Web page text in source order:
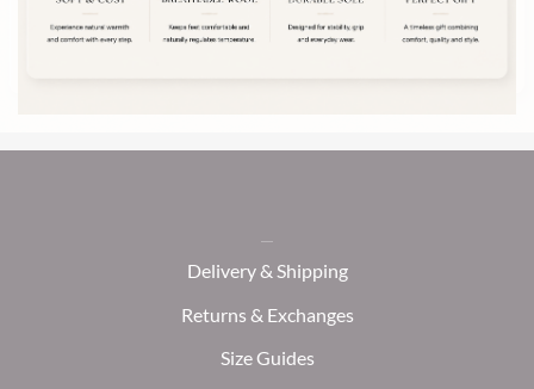
chosen
Delivery & Shipping
Returns & Exchanges
Size Guides